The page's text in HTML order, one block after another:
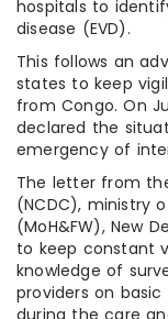
hospitals to
disease (EVD).
This follows an
states to keep
from Congo. On
declared the
emergency of
The letter from
(NCDC), ministry
(MoH&FW), New
to keep constant
knowledge of
providers on
during the care